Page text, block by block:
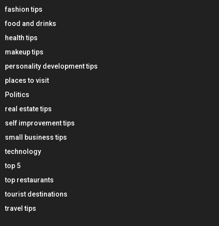
fashion tips
food and drinks
health tips
makeup tips
personality development tips
places to visit
Politics
real estate tips
self improvement tips
small business tips
technology
top 5
top restaurants
tourist destinations
travel tips